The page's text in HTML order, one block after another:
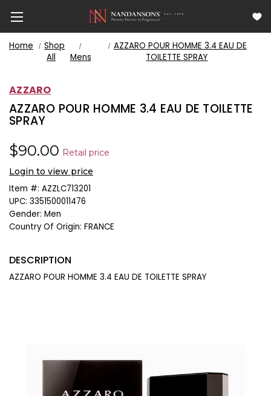
Home
Shop
All
Mens
AZZARO POUR HOMME 3.4 EAU DE
TOILETTE SPRAY
AZZARO
AZZARO POUR HOMME 3.4 EAU DE TOILETTE
SPRAY
$90.00 Retail price
Login to view price
Item #: AZZLC713201
UPC: 3351500011476
Gender: Men
Country Of Origin: FRANCE
DESCRIPTION
AZZARO POUR HOMME 3.4 EAU DE TOILETTE SPRAY